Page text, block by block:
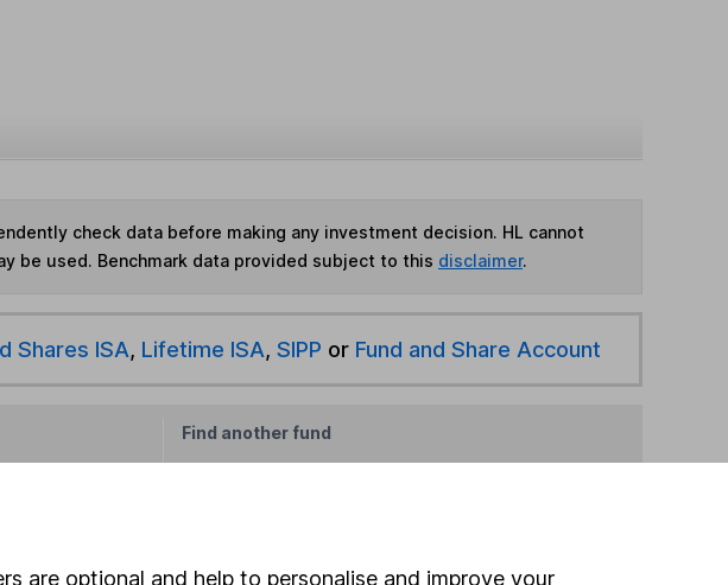
check data before making any investment decision. HL cannot
be used. Benchmark data provided subject to this disclaimer.
Shares ISA, Lifetime ISA, SIPP or Fund and Share Account
Find another fund
are optional and help to personalise and improve your